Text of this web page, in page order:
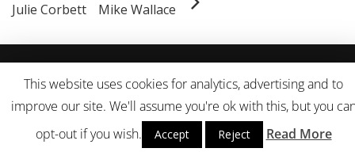
Julie Corbett Mike Wallace
Use|Privacy Policy
This website uses cookies for analytics, advertising and to
improve our site. We'll assume you're ok with this, but you
opt-out if you wish.
Accept Reject Read More